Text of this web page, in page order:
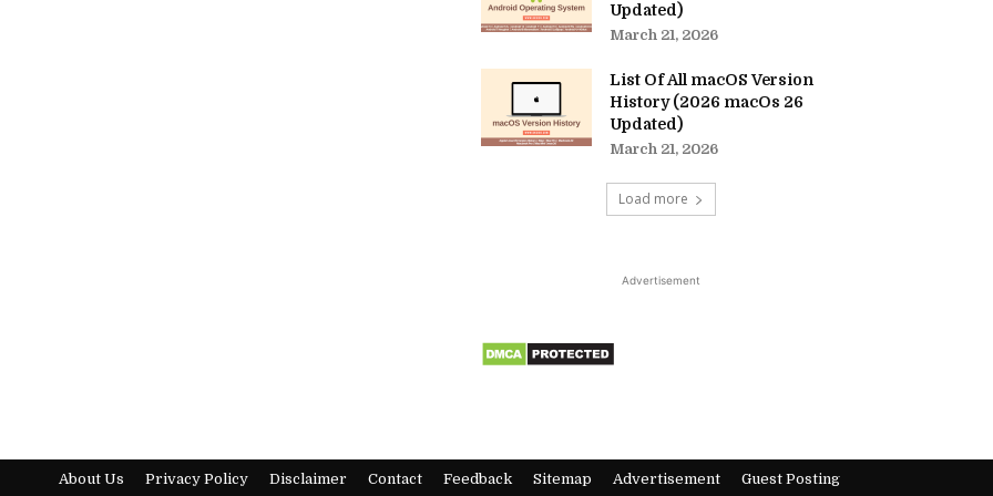
Updated)
March 21, 2026
List Of All macOS Version
History (2026 macOs 26
Updated)
March 21, 2026
Load more
Advertisement
About Us Privacy Policy Disclaimer Contact Feedback Sitemap Advertisement Guest Posting